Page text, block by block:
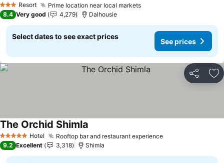
3 StarsResort Prime location near local markets
8.4 Very good 4,279 Dalhousie
Select dates to see exact prices
See prices
Share
5 Stars Hotel Rooftop bar and restaurant experience
The Orchid Shimla
9.2 Excellent 3,318 Shimla